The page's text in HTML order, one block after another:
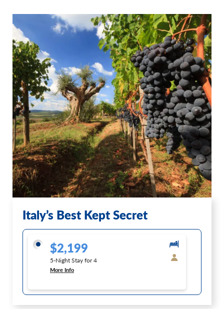
Italy’s Best Kept Secret
$2,199
5-Night Stay for 4
More Info